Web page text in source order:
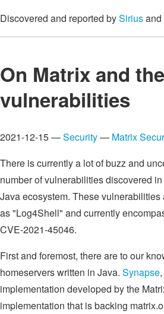
Discovered and reported bySiriusand
On Matrix and
vulnerabilities
2021-12-15 —Security— Matrix
There is currently a lot of buzz and
number of vulnerabilities discovered
Java ecosystem. These
as "Log4Shell" and currently
CVE-2021-45046.
First and foremost, there are to our
homeservers written in Java. Synapse
implementation developed by the
implementation that is backing